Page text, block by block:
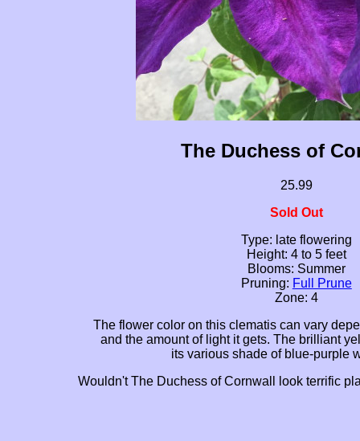
The Duchess of
25.99
Sold Out
Type: late flowering
Height: 4 to 5 feet
Blooms: Summer
Pruning: Full Prune
Zone: 4
The flower color on this clematis can vary
and the amount of light it gets. The brilliant
its various shade of blue-purple
Wouldn't The Duchess of Cornwall look terrific